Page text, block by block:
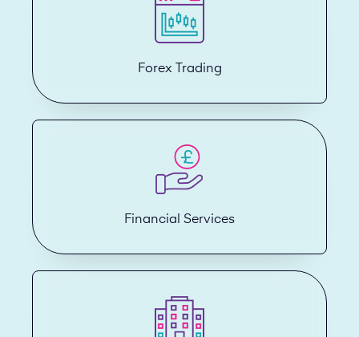
Forex Trading
Financial Services